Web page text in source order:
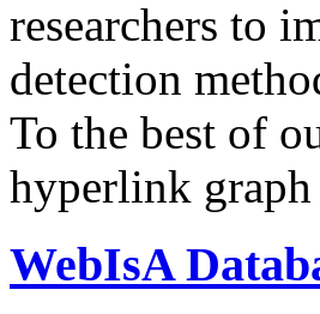
researchers to
detection
To the best of
hyperlink
WebIsA